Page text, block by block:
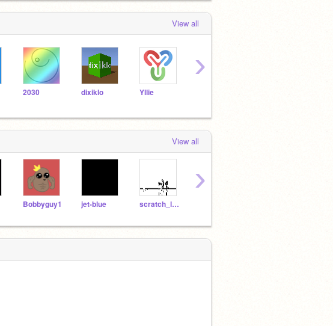
View all
2030 dixiklo Yllie
›
View all
Bobbyguy1 jet-blue scratch_lord_Jr
›